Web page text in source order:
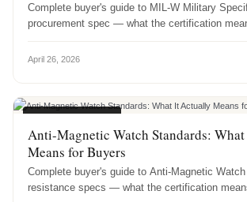
Complete buyer's guide to MIL-W Military
procurement spec — what the certification
April 26, 2026
Anti-Magnetic Watch Standards:
Means for Buyers
Complete buyer's guide to Anti-Magnetic
resistance specs — what the certification